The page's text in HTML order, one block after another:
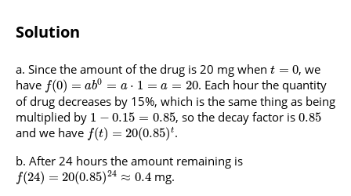
Solution
Since the amount of the drug is 20 mg when t = 0, we
have f(0) = ab0 = a ⋅ 1 = a = 20. Each hour the quantity
of drug decreases by 15%, which is the same thing as being
multiplied by 1 − 0.15 = 0.85, so the decay factor is0.85
and we have f(t) = 20(0.85)t .
After 24 hours the amount remaining is
f(24) = 20(0.85)24 ≈ 0.4 mg.